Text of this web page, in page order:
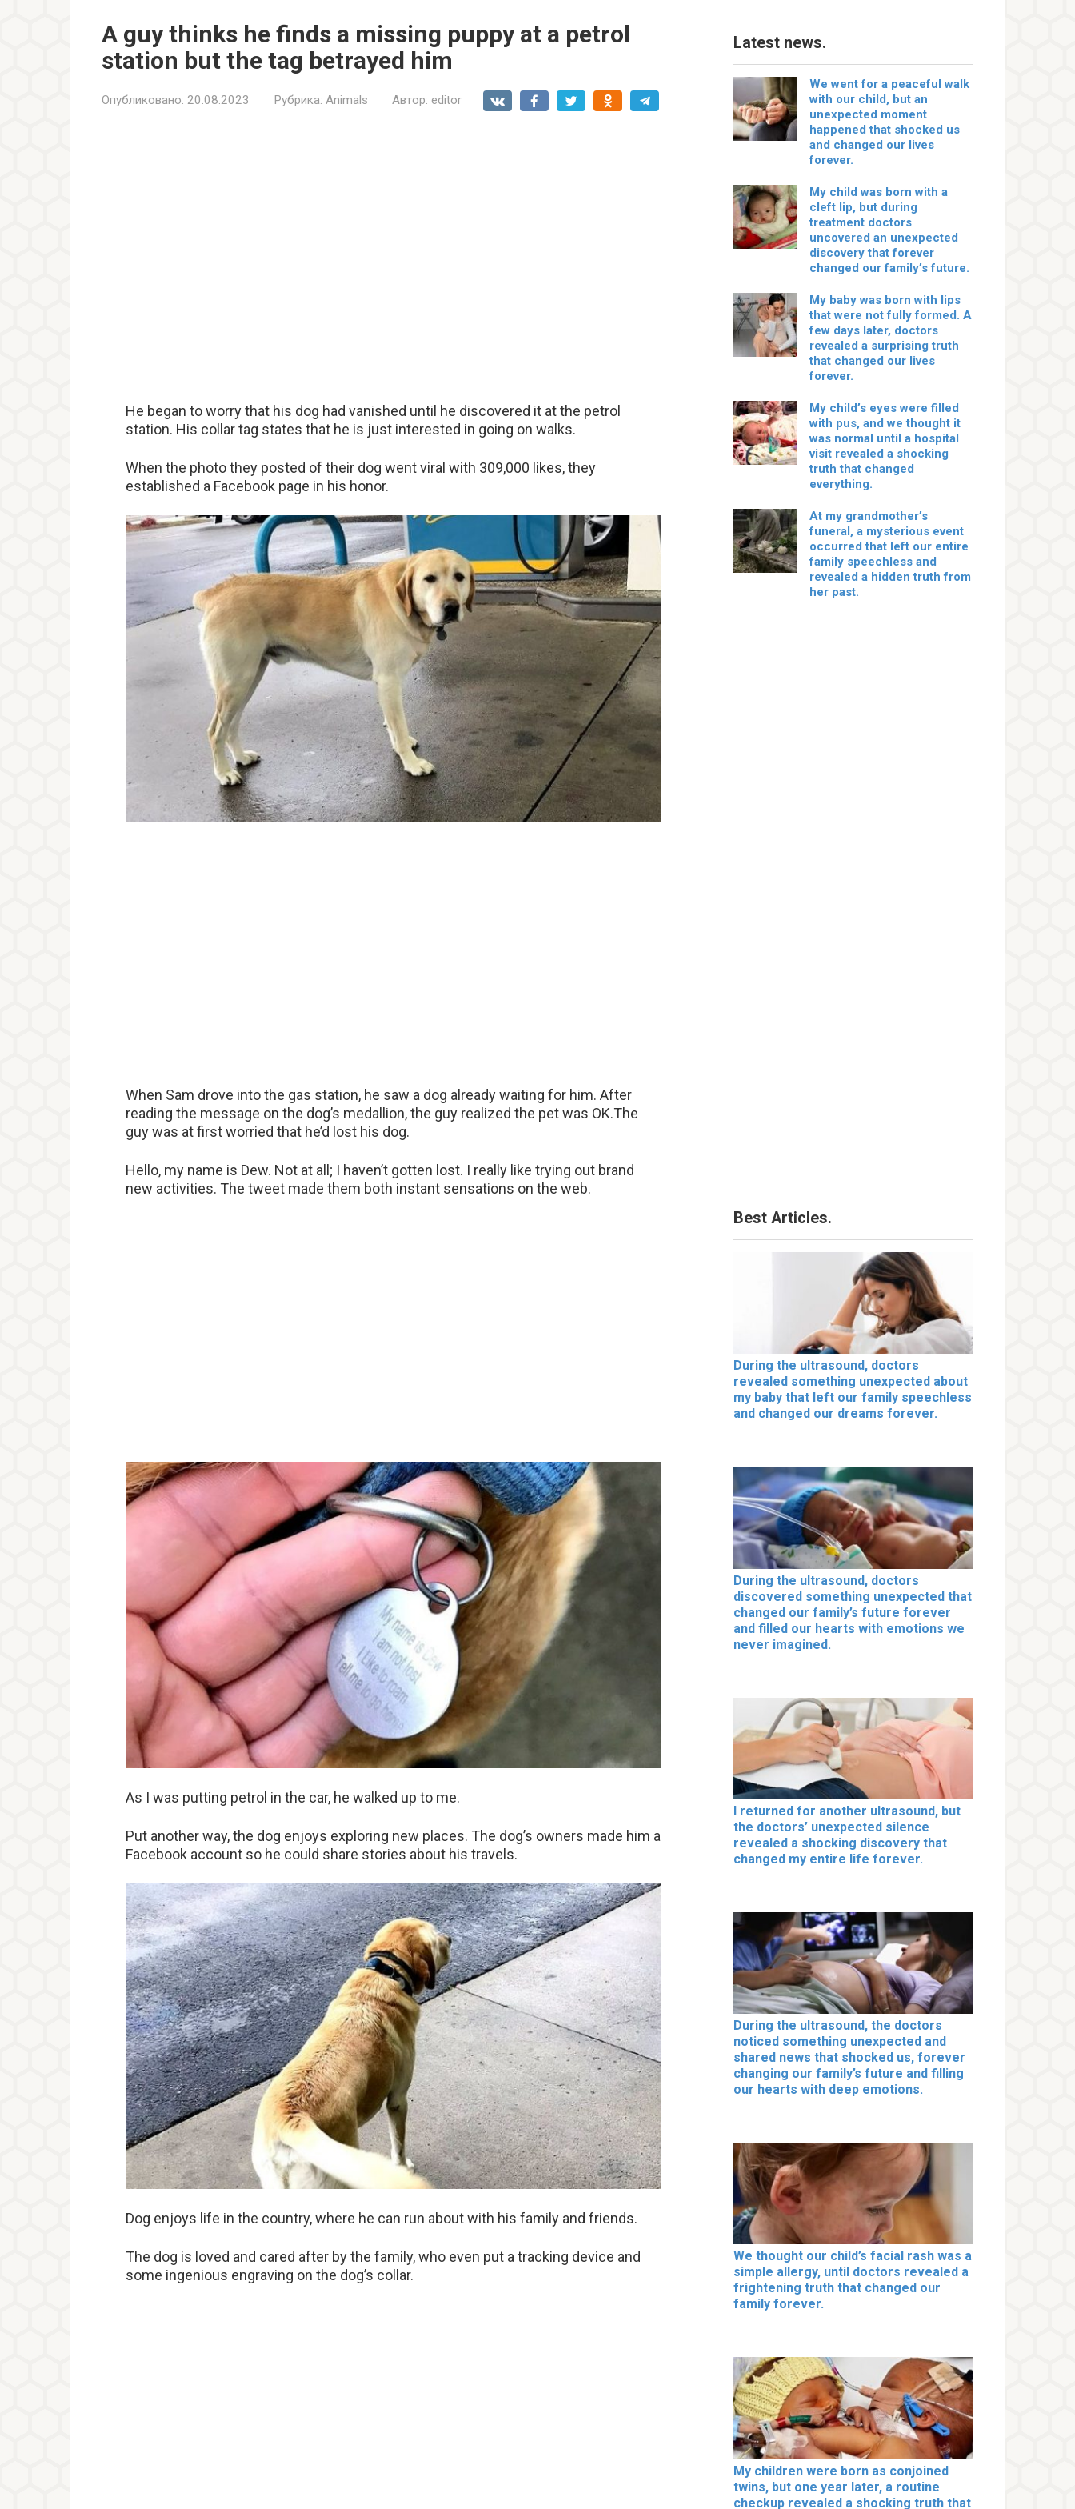
A guy thinks he finds a missing puppy at a petrol
station but the tag betrayed him
Опубликовано: 20.08.2023 Рубрика: Animals Автор: editor
He began to worry that his dog had vanished until he discovered it at the petrol
station. His collar tag states that he is just interested in going on walks.
When the photo they posted of their dog went viral with 309,000 likes, they
established a Facebook page in his honor.
When Sam drove into the gas station, he saw a dog already waiting for him. After
reading the message on the dog’s medallion, the guy realized the pet was OK.The
guy was at first worried that he’d lost his dog.
Hello, my name is Dew. Not at all; I haven’t gotten lost. I really like trying out brand
new activities. The tweet made them both instant sensations on the web.
As I was putting petrol in the car, he walked up to me.
Put another way, the dog enjoys exploring new places. The dog’s owners made him a
Facebook account so he could share stories about his travels.
Dog enjoys life in the country, where he can run about with his family and friends.
The dog is loved and cared after by the family, who even put a tracking device and
some ingenious engraving on the dog’s collar.
Latest news.
We went for a peaceful walk
with our child, but an
unexpected moment
happened that shocked us
and changed our lives
forever.
My child was born with a
cleft lip, but during
treatment doctors
uncovered an unexpected
discovery that forever
changed our family’s future.
My baby was born with lips
that were not fully formed. A
few days later, doctors
revealed a surprising truth
that changed our lives
forever.
My child’s eyes were filled
with pus, and we thought it
was normal until a hospital
visit revealed a shocking
truth that changed
everything.
At my grandmother’s
funeral, a mysterious event
occurred that left our entire
family speechless and
revealed a hidden truth from
her past.
Best Articles.
During the ultrasound, doctors
revealed something unexpected about
my baby that left our family speechless
and changed our dreams forever.
During the ultrasound, doctors
discovered something unexpected that
changed our family’s future forever
and filled our hearts with emotions we
never imagined.
I returned for another ultrasound, but
the doctors’ unexpected silence
revealed a shocking discovery that
changed my entire life forever.
During the ultrasound, the doctors
noticed something unexpected and
shared news that shocked us, forever
changing our family’s future and filling
our hearts with deep emotions.
We thought our child’s facial rash was a
simple allergy, until doctors revealed a
frightening truth that changed our
family forever.
My children were born as conjoined
twins, but one year later, a routine
checkup revealed a shocking truth that